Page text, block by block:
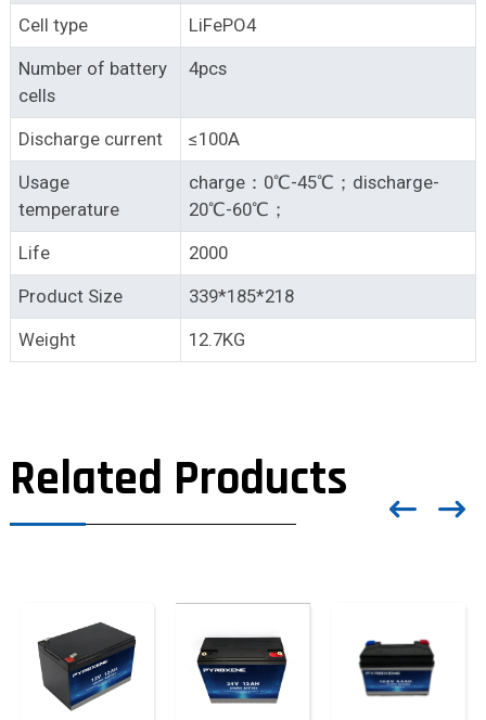
Cell type
LiFePO4
Number of battery
cells
4pcs
Discharge current
≤100A
Usage
temperature
charge：0℃-45℃；discharge-
20℃-60℃；
Life
2000
Product Size
339*185*218
Weight
12.7KG
Related Products